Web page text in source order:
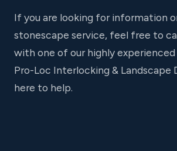
If you are looking for information
stonescape service, feel free to
with one of our highly
Pro-Loc Interlocking & Landscape
here to help.